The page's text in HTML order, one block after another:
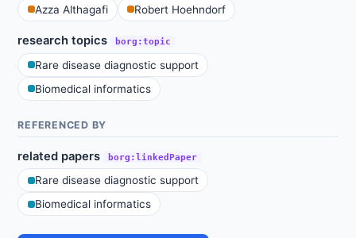
Azza Althagafi Robert Hoehndorf
research topics borg:topic
Rare disease diagnostic support
Biomedical informatics
REFERENCED BY
related papers borg:linkedPaper
Rare disease diagnostic support
Biomedical informatics